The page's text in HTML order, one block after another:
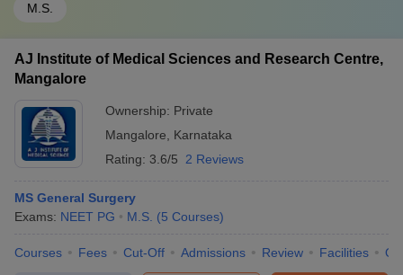
M.S.
AJ Institute of Medical Sciences and Research Centre,
Mangalore
Ownership: Private
Mangalore
Karnataka
Rating: 3.6/5 2 Reviews
MS General Surgery
Exams: NEET PG M.S. (5 Courses)
Courses Fees Cut-Off Admissions Review Facilities